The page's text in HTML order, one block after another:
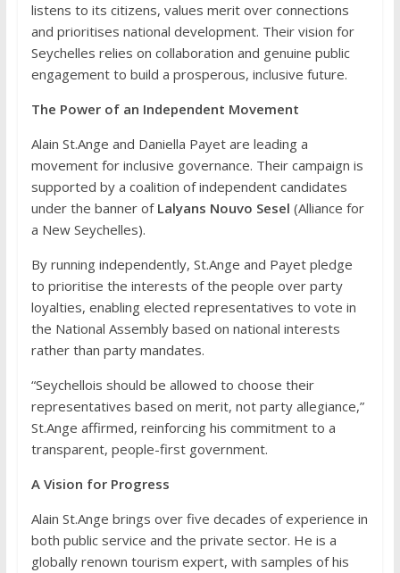
listens to its citizens, values merit over connections
and prioritises national development. Their vision for
Seychelles relies on collaboration and genuine public
engagement to build a prosperous, inclusive future.
The Power of an Independent Movement
Alain St.Ange and Daniella Payet are leading a
movement for inclusive governance. Their campaign is
supported by a coalition of independent candidates
under the banner of Lalyans Nouvo Sesel (Alliance for
a New Seychelles).
By running independently, St.Ange and Payet pledge
to prioritise the interests of the people over party
loyalties, enabling elected representatives to vote in
the National Assembly based on national interests
rather than party mandates.
“Seychellois should be allowed to choose their
representatives based on merit, not party allegiance,”
St.Ange affirmed, reinforcing his commitment to a
transparent, people-first government.
A Vision for Progress
Alain St.Ange brings over five decades of experience in
both public service and the private sector. He is a
globally renown tourism expert, with samples of his